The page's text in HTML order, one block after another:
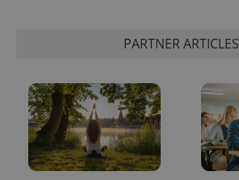
PARTNER ARTICLES